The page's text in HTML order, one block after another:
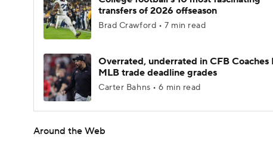
transfers of 2026 offseason
Brad Crawford • 7 min read
Overrated, underrated in CFB Coaches
MLB trade deadline grades
Carter Bahns • 6 min read
Around the Web